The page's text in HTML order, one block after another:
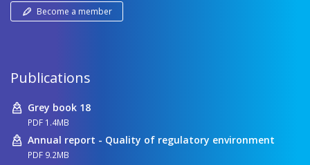
Become a member
Publications
Grey book 18
PDF 1.4MB
Annual report - Quality of regulatory environment
PDF 9.2MB